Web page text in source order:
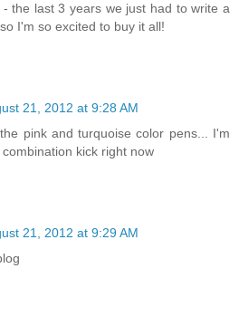
the last 3 years we just had to write a
I'm so excited to buy it all!
21, 2012 at 9:28 AM
pink and turquoise color pens... I'm
kick right now
21, 2012 at 9:29 AM